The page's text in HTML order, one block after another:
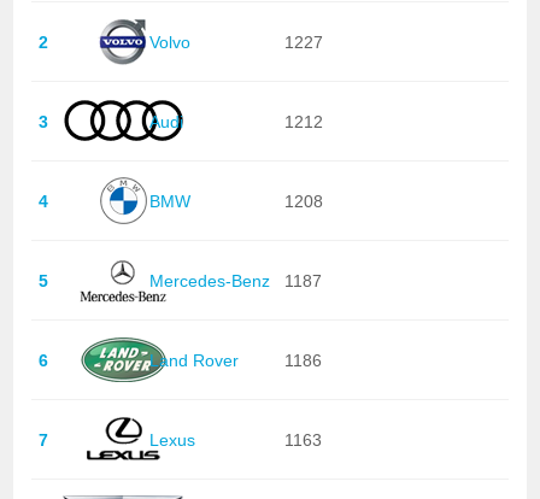
2 Volvo 1227
3 Audi 1212
4 BMW 1208
5 Mercedes-Benz 1187
6 Land Rover 1186
7 Lexus 1163